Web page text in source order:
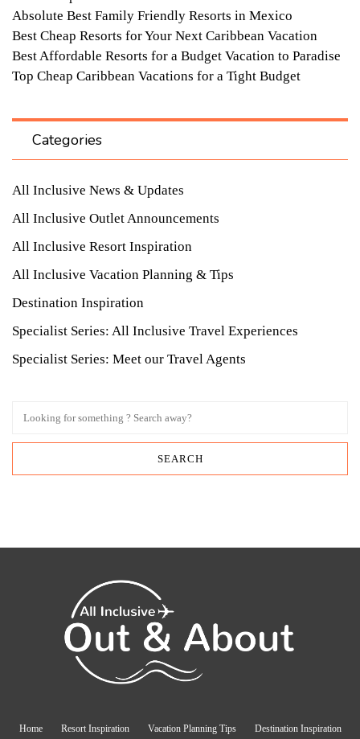
Absolute Best Family Friendly Resorts in Mexico
Best Cheap Resorts for Your Next Caribbean Vacation
Best Affordable Resorts for a Budget Vacation to Paradise
Top Cheap Caribbean Vacations for a Tight Budget
Categories
All Inclusive News & Updates
All Inclusive Outlet Announcements
All Inclusive Resort Inspiration
All Inclusive Vacation Planning & Tips
Destination Inspiration
Specialist Series: All Inclusive Travel Experiences
Specialist Series: Meet our Travel Agents
Home Resort Inspiration Vacation Planning Tips Destination Inspiration